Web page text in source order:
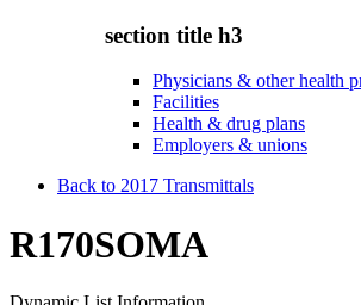
section title h3
Physicians & other health
Facilities
Health & drug plans
Employers & unions
Back to 2017 Transmittals
R170SOMA